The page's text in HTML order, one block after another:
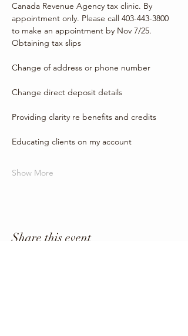
Canada Revenue Agency tax clinic. By
appointment only. Please call 403-443-3800
to make an appointment by Nov 7/25.
Obtaining tax slips
Change of address or phone number
Change direct deposit details
Providing clarity re benefits and credits
Educating clients on my account
Show More
Share this event